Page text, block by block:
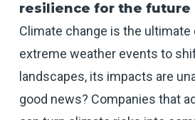
resilience for the future
Climate change is the ultimate
extreme weather events to
landscapes, its impacts are
good news? Companies that